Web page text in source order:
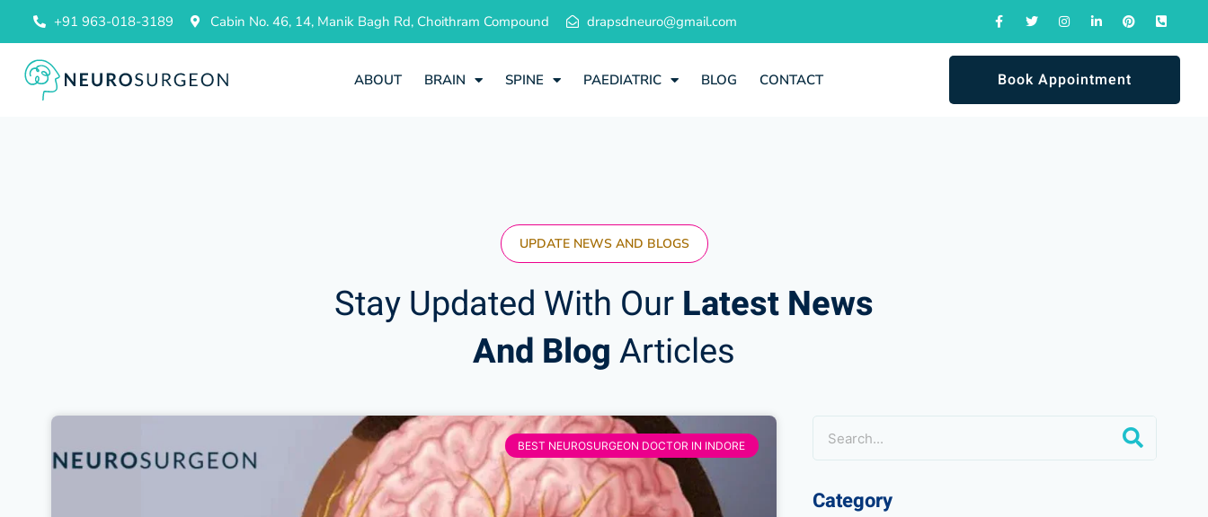
+91 963-018-3189 Cabin No. 46, 14, Manik Bagh Rd, Choithram Compound drapsdneuro@gmail.com
ABOUT BRAIN SPINE PAEDIATRIC BLOG CONTACT Book Appointment
UPDATE NEWS AND BLOGS
Stay Updated With OurLatest News
And BlogArticles
BEST NEUROSURGEON DOCTOR IN INDORE
Category